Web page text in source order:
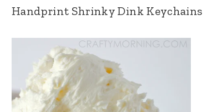
Handprint Shrinky Dink Keychains